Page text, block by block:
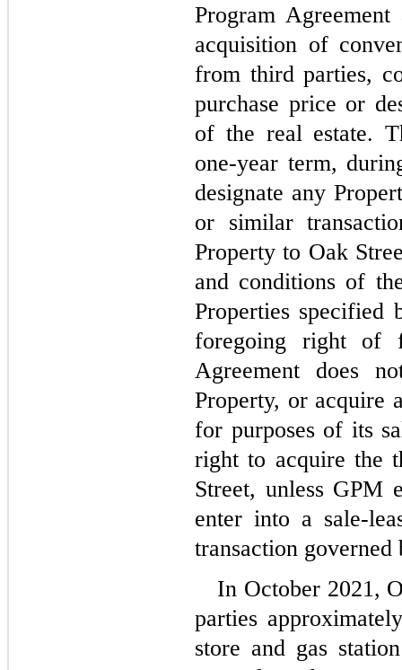
Program
acquisition of
from third parties,
purchase price or
of the real estate.
one-year term,
designate any
or similar
Property to Oak
and conditions of
Properties specified
foregoing right of
Agreement does
Property, or acquire
for purposes of its
right to acquire the
Street, unless GPM
enter into a sale-
transaction
In October 2021,
parties
store and gas